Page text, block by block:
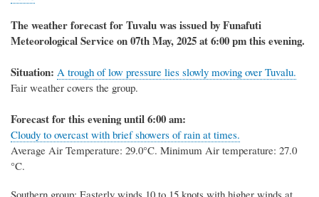
Breadcrumb
The weather forecast for Tuvalu was issued by Funafuti
Meteorological Service on 07th May, 2025 at 6:00 pm this evening.
Situation: A trough of low pressure lies slowly moving over Tuvalu.
Fair weather covers the group.
Forecast for this evening until 6:00 am:
Cloudy to overcast with brief showers of rain at times.
Average Air Temperature: 29.0°C. Minimum Air temperature: 27.0
°C.